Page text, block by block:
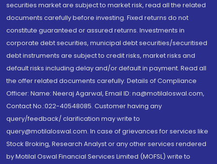
securities market are subject to market risk, read all the related
documents carefully before investing. Fixed returns do not
constitute guaranteed or assured returns. Investments in
corporate debt securities, municipal debt securities/securitised
debt instruments are subject to credit risks, market risks and
default risks including delay and/or default in payment. Read all
the offer related documents carefully. Details of Compliance
Officer: Name: Neeraj Agarwal, Email ID: na@motilaloswal.com,
Contact No.:022-40548085. Customer having any
query/feedback/ clarification may write to
query@motilaloswal.com. In case of grievances for services like
Stock Broking, Research Analyst or any other services rendered
by Motilal Oswal Financial Services Limited (MOFSL) write to